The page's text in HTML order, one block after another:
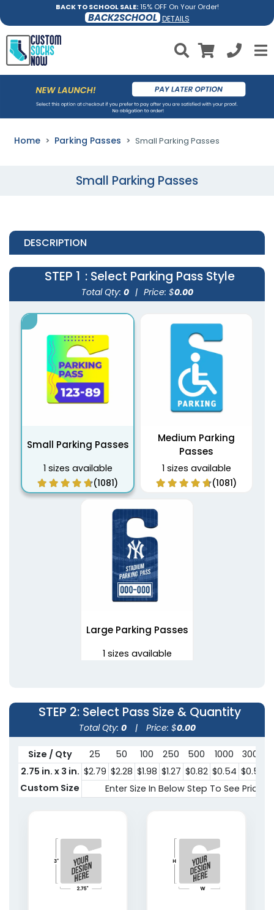
BACK TO SCHOOL SALE:15% OFF On Your Order!
BACK2SCHOOL DETAILS
Home Parking Passes Small Parking Passes
Small Parking Passes
DESCRIPTION
STEP 1 : Select Parking Pass Style
Total Qty: 0 | Price: $0.00
Small Parking Passes
1 sizes available
(1081)
Medium Parking
Passes
1 sizes available
(1081)
Large Parking Passes
1 sizes available
STEP 2: Select Pass Size & Quantity
Total Qty: 0 | Price: $0.00
Size / Qty 25 50 100 250 500 1000 3000
2.75 in. x 3 in. $2.79 $2.28 $1.98 $1.27 $0.82 $0.54 $0.50
Custom Size
Enter Size In Below Step To See Pricing